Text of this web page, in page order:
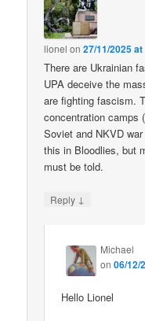
lionel on27/11/2025
There are Ukrainian
UPA deceive the
are fighting fascism.
concentration camps
Soviet and NKVD
this in Bloodlies, but
must be told.
Reply ↓
Michael
on06/12/
Hello Lionel